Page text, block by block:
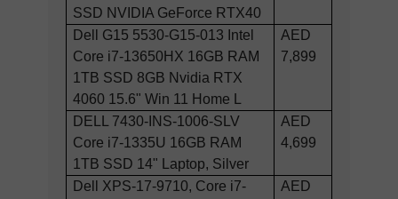
SSD NVIDIA GeForce RTX40
Dell G15 5530-G15-013 Intel
Core i7-13650HX 16GB RAM
1TB SSD 8GB Nvidia RTX
4060 15.6" Win 11 Home L
AED
7,899
DELL 7430-INS-1006-SLV
Core i7-1335U 16GB RAM
1TB SSD 14" Laptop, Silver
AED
4,699
Dell XPS-17-9710, Core i7-
AED